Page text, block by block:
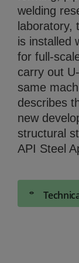
welding
laboratory,
is installed
for full-
carry out
same
describes
new
structural
API Steel